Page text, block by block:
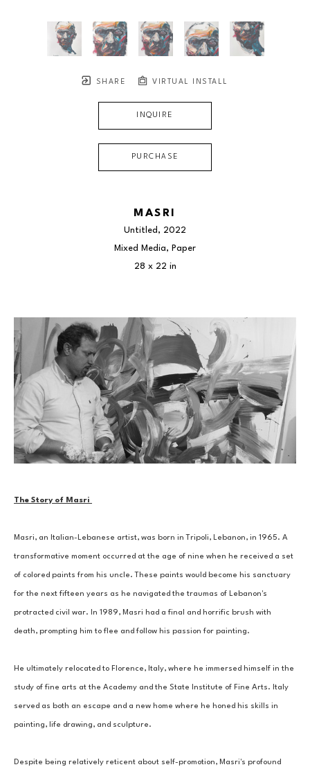
SHARE VIRTUAL INSTALL
INQUIRE
PURCHASE
MASRI
Untitled , 2022
Mixed Media, Paper
28 x 22 in
The Story of Masri
Masri, an Italian-Lebanese artist, was born in Tripoli, Lebanon, in 1965. A
transformative moment occurred at the age of nine when he received a set
of colored paints from his uncle. These paints would become his sanctuary
for the next fifteen years as he navigated the traumas of Lebanon's
protracted civil war. In 1989, Masri had a final and horrific brush with
death, prompting him to flee and follow his passion for painting.
He ultimately relocated to Florence, Italy, where he immersed himself in the
study of fine arts at the Academy and the State Institute of Fine Arts. Italy
served as both an escape and a new home where he honed his skills in
painting, life drawing, and sculpture.
Despite being relatively reticent about self-promotion, Masri's profound